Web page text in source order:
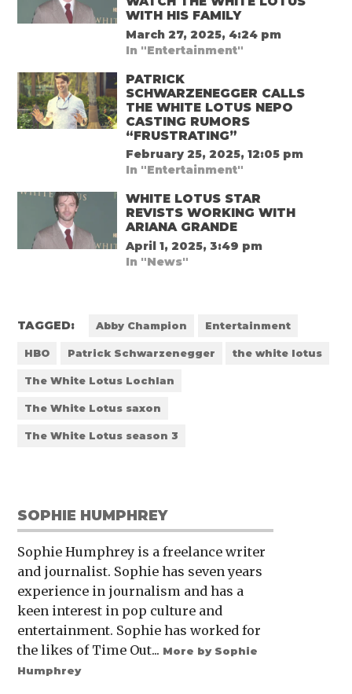
WITH HIS FAMILY
March 27, 2025, 4:24 pm
In "Entertainment"
PATRICK
SCHWARZENEGGER CALLS
THE WHITE LOTUS NEPO
CASTING RUMORS
“FRUSTRATING”
February 25, 2025, 12:05 pm
In "Entertainment"
WHITE LOTUS STAR
REVISTS WORKING WITH
ARIANA GRANDE
April 1, 2025, 3:49 pm
In "News"
TAGGED: Abby Champion Entertainment
HBO Patrick Schwarzenegger the white lotus
The White Lotus Lochlan
The White Lotus saxon
The White Lotus season 3
SOPHIE HUMPHREY
Sophie Humphrey is a freelance writer
and journalist. Sophie has seven years
experience in journalism and has a
keen interest in pop culture and
entertainment. Sophie has worked for
the likes of Time Out... More by Sophie
Humphrey